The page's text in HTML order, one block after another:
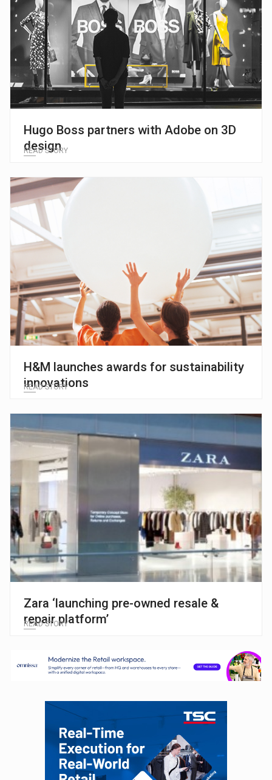
Hugo Boss partners with Adobe on 3D
design
READ STORY
H&M launches awards for sustainability
innovations
READ STORY
Zara ‘launching pre-owned resale &
repair platform’
READ STORY